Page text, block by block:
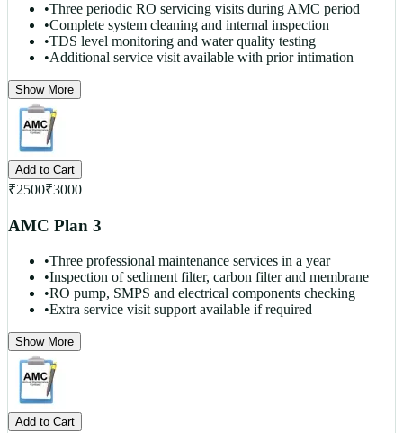
•Three periodic RO servicing visits during AMC period
•Complete system cleaning and internal inspection
•TDS level monitoring and water quality testing
•Additional service visit available with prior intimation
Show More
Add to Cart
₹2500₹3000
AMC Plan 3
•Three professional maintenance services in a year
•Inspection of sediment filter, carbon filter and membrane
•RO pump, SMPS and electrical components checking
•Extra service visit support available if required
Show More
Add to Cart